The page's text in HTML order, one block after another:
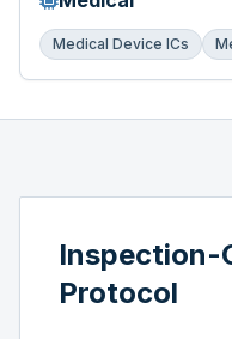
Medical Device ICs
Inspection-
Protocol